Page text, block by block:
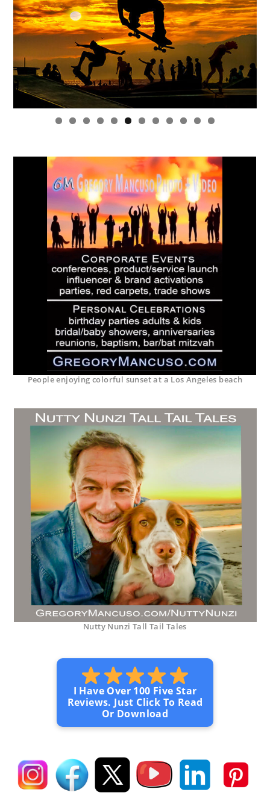
0 1 2
People enjoying colorful sunset at a Los Angeles beach
Nutty Nunzi Tall Tail Tales
I Have Over 100 Five Star
Reviews. Just Click To Read
Or Download